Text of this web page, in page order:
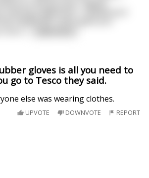
gloves is all you need to
go to Tesco they said.
else was wearing clothes.
UPVOTE DOWNVOTE REPORT